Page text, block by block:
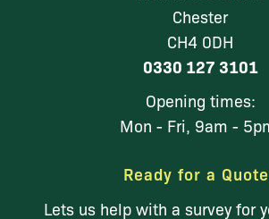
Chester
CH4 0DH
0330 127 3101
Opening times:
Mon - Fri, 9am -
Ready for a
Lets us help with a survey for